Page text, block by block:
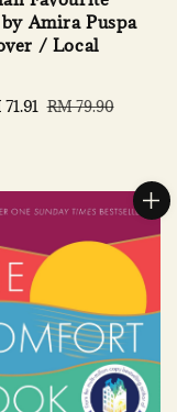
Amira Puspa
/ Local
Regular
RM 79.90